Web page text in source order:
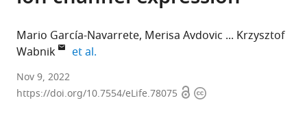
Mario García-Navarrete Merisa Avdovic
Krzysztof
Wabnik
et al.
Centro
de
Nov 9, 2022
https://doi.org/10.7554/eLife.78075 OpenCopyright